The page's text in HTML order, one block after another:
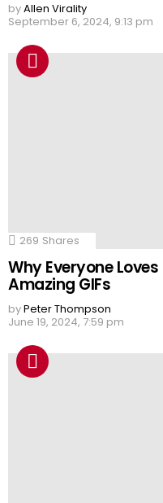
byAllen Virality
September 6, 2024, 9:13 pm
269 Shares
Why Everyone
Amazing GIFs
byPeter Thompson
June 19, 2024, 7:59 pm